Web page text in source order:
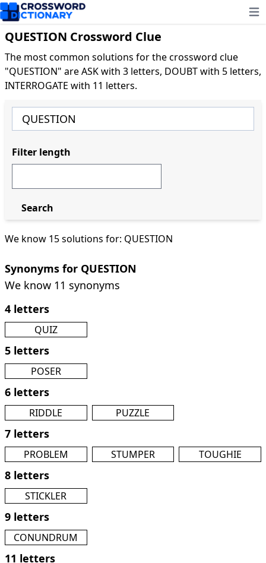
QUESTION Crossword Clue
The most common solutions for the crossword clue
"QUESTION" are ASK with 3 letters, DOUBT with 5 letters,
INTERROGATE with 11 letters.
We know 15 solutions for: QUESTION
Synonyms for QUESTION
We know 11 synonyms
4 letters
QUIZ
5 letters
POSER
6 letters
RIDDLE PUZZLE
7 letters
PROBLEM STUMPER TOUGHIE
8 letters
STICKLER
9 letters
CONUNDRUM
11 letters
Filter length
Search